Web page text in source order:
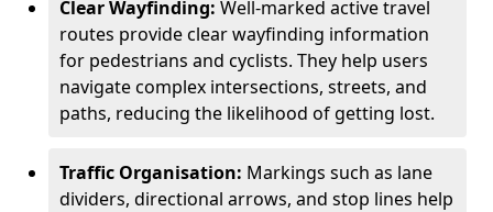
Clear Wayfinding: Well-marked active travel
routes provide clear wayfinding information
for pedestrians and cyclists. They help users
navigate complex intersections, streets, and
paths, reducing the likelihood of getting lost.
Traffic Organisation: Markings such as lane
dividers, directional arrows, and stop lines help